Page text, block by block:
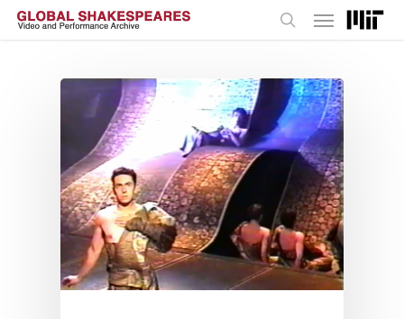
Skip
Menu